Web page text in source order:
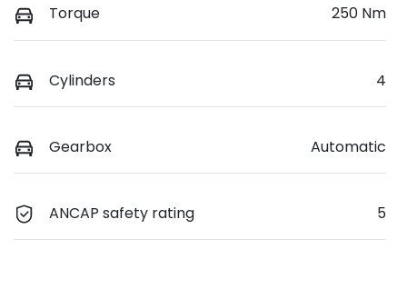
Torque 250 Nm
Cylinders 4
Gearbox Automatic
ANCAP safety rating 5